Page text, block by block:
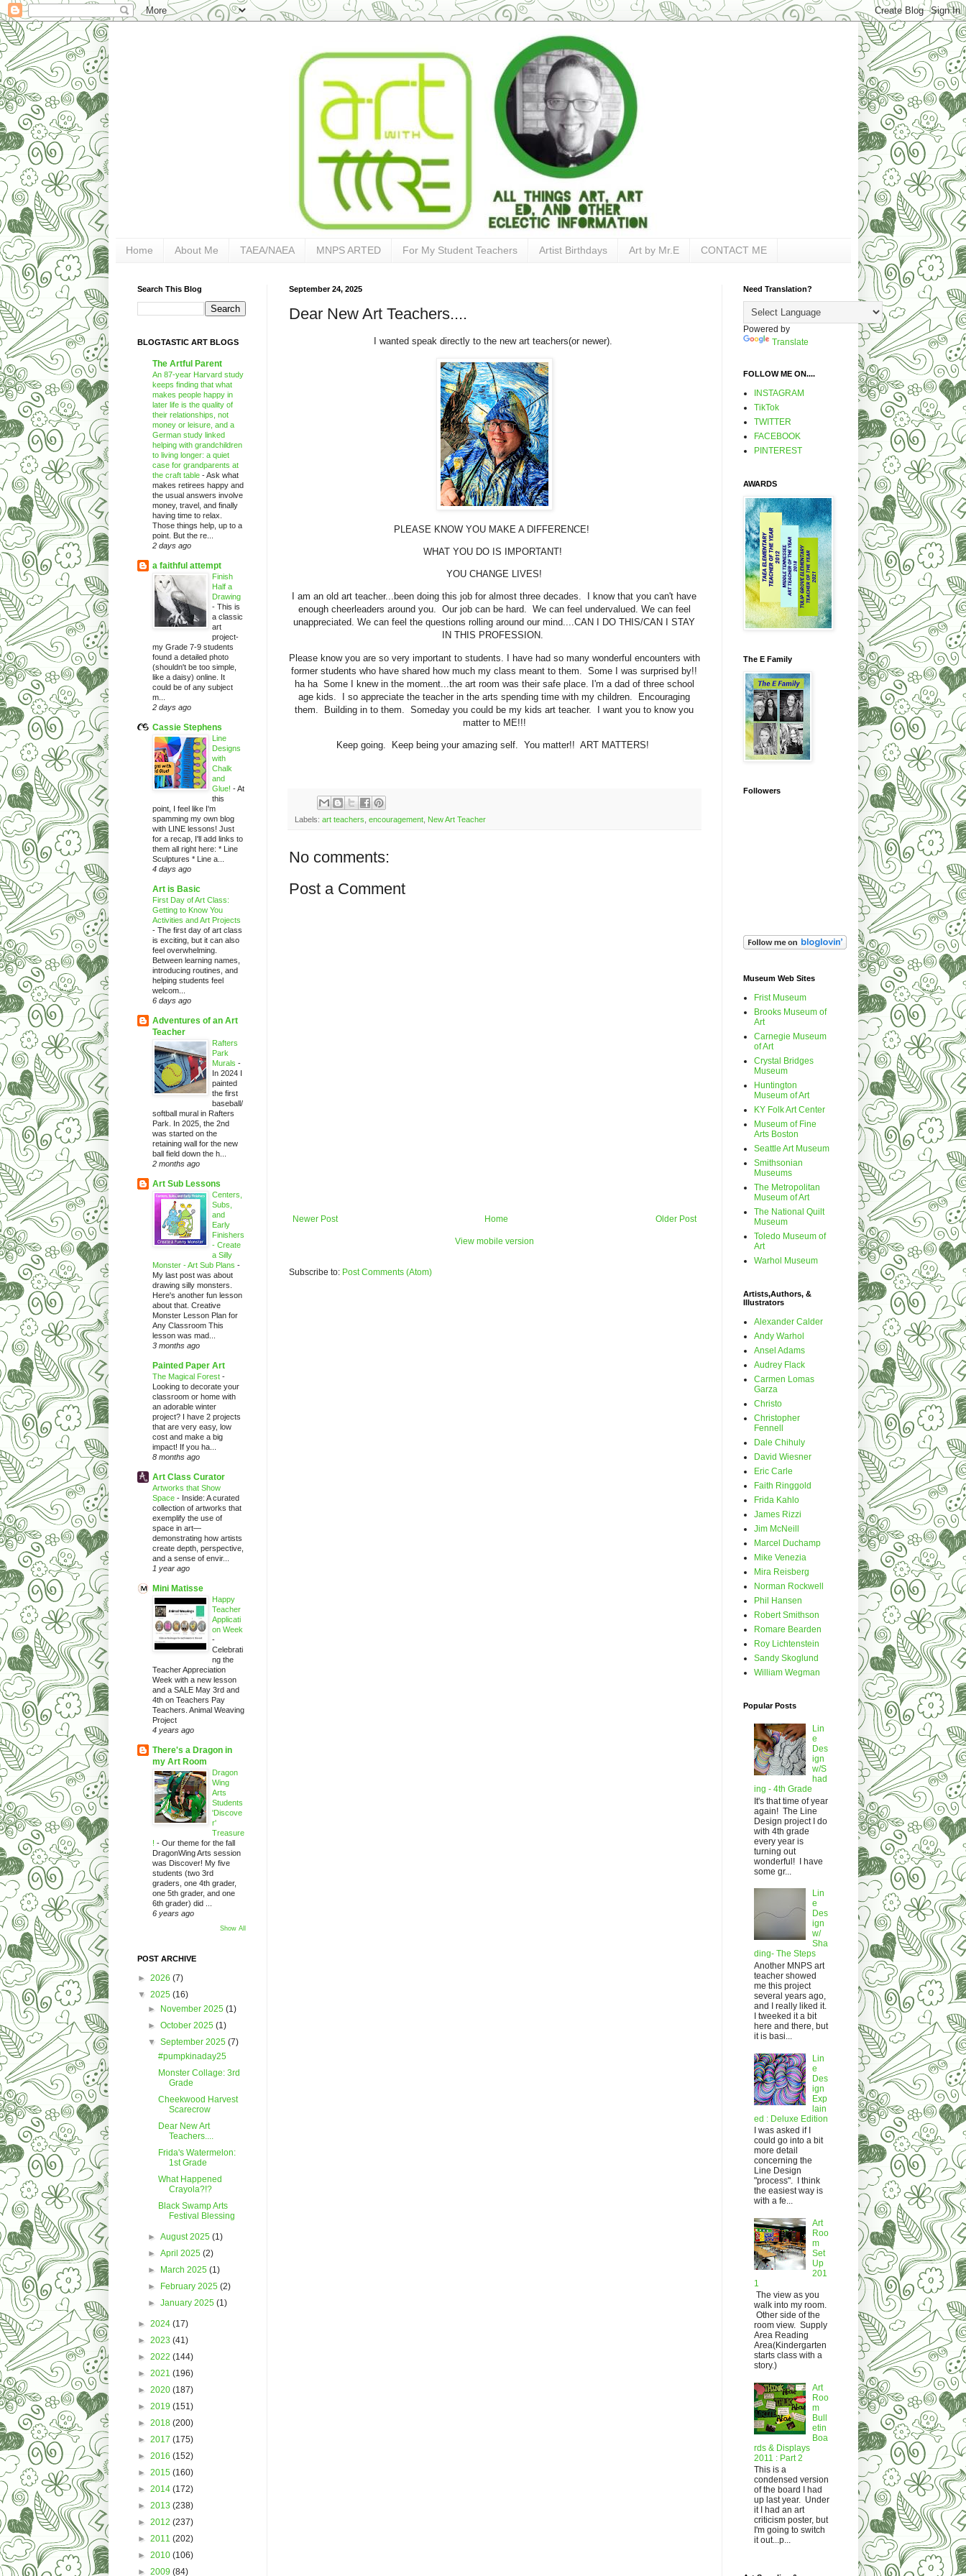
Home About Me TAEA/NAEA MNPS ARTED For My Student Teachers Artist Birthdays Art by Mr.E CONTACT ME
September 24, 2025
Dear New Art Teachers....
I wanted speak directly to the new art teachers(or newer).
PLEASE KNOW YOU MAKE A DIFFERENCE!
WHAT YOU DO IS IMPORTANT!
YOU CHANGE LIVES!
I am an old art teacher...been doing this job for almost three decades. I know that you can't have
enough cheerleaders around you. Our job can be hard. We can feel undervalued. We can feel
unappreciated. We can feel the questions rolling around our mind....CAN I DO THIS/CAN I STAY
IN THIS PROFESSION.
Please know you are so very important to students. I have had so many wonderful encounters with
former students who have shared how much my class meant to them. Some I was surprised by!!
ha ha Some I knew in the moment...the art room was their safe place. I'm a dad of three school
age kids. I so appreciate the teacher in the arts spending time with my children. Encouraging
them. Building in to them. Someday you could be my kids art teacher. I want you to know you
matter to ME!!!
Keep going. Keep being your amazing self. You matter!! ART MATTERS!
Labels: art teachers encouragement, New Art Teacher
No comments:
Post a Comment
Newer Post Older Post
Home
View mobile version
Subscribe to: Post Comments (Atom)
Search This Blog
BLOGTASTIC ART BLOGS
The Artful Parent
An 87-year Harvard study
keeps finding that what
makes people happy in
later life is the quality of
their relationships, not
money or leisure, and a
German study linked
helping with grandchildren
to living longer: a quiet
case for grandparents at
the craft table -Ask what
makes retirees happy and
the usual answers involve
money, travel, and finally
having time to relax.
Those things help, up to a
point. But the re...
2 days ago
a faithful attempt
Finish
Half a
Drawing
- This is
a classic
art
project-
my Grade 7-9 students
found a detailed photo
(shouldn't be too simple,
like a daisy) online. It
could be of any subject
m...
2 days ago
Cassie Stephens
Line
Designs
with
Chalk
and
Glue! -At
this
point, I feel like I'm
spamming my own blog
with LINE lessons! Just
for a recap, I'll add links to
them all right here: * Line
Sculptures * Line a...
4 days ago
Art is Basic
First Day of Art Class:
Getting to Know You
Activities and Art Projects
- The first day of art class
is exciting, but it can also
feel overwhelming.
Between learning names,
introducing routines, and
helping students feel
welcom...
6 days ago
Adventures of an Art
Teacher
Rafters
Park
Murals -
In 2024 I
painted
the first
baseball/
softball mural in Rafters
Park. In 2025, the 2nd
was started on the
retaining wall for the new
ball field down the h...
2 months ago
Art Sub Lessons
Centers,
Subs,
and
Early
Finishers
- Create
a Silly
Monster - Art Sub Plans -
My last post was about
drawing silly monsters.
Here's another fun lesson
about that. Creative
Monster Lesson Plan for
Any Classroom This
lesson was mad...
3 months ago
Painted Paper Art
The Magical Forest -
Looking to decorate your
classroom or home with
an adorable winter
project? I have 2 projects
that are very easy, low
cost and make a big
impact! If you ha...
8 months ago
Art Class Curator
Artworks that Show
Space - Inside: A curated
collection of artworks that
exemplify the use of
space in art—
demonstrating how artists
create depth, perspective,
and a sense of envir...
1 year ago
Mini Matisse
Happy
Teacher
Applicati
on Week
-
Celebrati
ng the
Teacher Appreciation
Week with a new lesson
and a SALE May 3rd and
4th on Teachers Pay
Teachers. Animal Weaving
Project
4 years ago
There's a Dragon in
my Art Room
Dragon
Wing
Arts
Students
'Discove
r'
Treasure
! - Our theme for the fall
DragonWing Arts session
was Discover! My five
students (two 3rd
graders, one 4th grader,
one 5th grader, and one
6th grader) did ...
6 years ago
Show All
POST ARCHIVE
► 2026 (7)
▼ 2025 (16)
► November 2025 (1)
► October 2025 (1)
▼ September 2025 (7)
#pumpkinaday25
Monster Collage: 3rd
Grade
Cheekwood Harvest
Scarecrow
Dear New Art
Teachers....
Frida's Watermelon:
1st Grade
What Happened
Crayola?!?
Black Swamp Arts
Festival Blessing
► August 2025 (1)
► April 2025 (2)
► March 2025 (1)
► February 2025 (2)
► January 2025 (1)
► 2024 (17)
► 2023 (41)
► 2022 (144)
► 2021 (196)
► 2020 (187)
► 2019 (151)
► 2018 (200)
► 2017 (175)
► 2016 (152)
► 2015 (160)
► 2014 (172)
► 2013 (238)
► 2012 (237)
► 2011 (202)
► 2010 (106)
► 2009 (84)
Need Translation?
Powered by
Translate
FOLLOW ME ON....
INSTAGRAM
TikTok
TWITTER
FACEBOOK
PINTEREST
AWARDS
The E Family
Followers
Museum Web Sites
Frist Museum
Brooks Museum of
Art
Carnegie Museum
of Art
Crystal Bridges
Museum
Huntington
Museum of Art
KY Folk Art Center
Museum of Fine
Arts Boston
Seattle Art Museum
Smithsonian
Museums
The Metropolitan
Museum of Art
The National Quilt
Museum
Toledo Museum of
Art
Warhol Museum
Artists,Authors, &
Illustrators
Alexander Calder
Andy Warhol
Ansel Adams
Audrey Flack
Carmen Lomas
Garza
Christo
Christopher
Fennell
Dale Chihuly
David Wiesner
Eric Carle
Faith Ringgold
Frida Kahlo
James Rizzi
Jim McNeill
Marcel Duchamp
Mike Venezia
Mira Reisberg
Norman Rockwell
Phil Hansen
Robert Smithson
Romare Bearden
Roy Lichtenstein
Sandy Skoglund
William Wegman
Popular Posts
Lin
e
Des
ign
w/S
had
ing - 4th Grade
It's that time of year
again! The Line
Design project I do
with 4th grade
every year is
turning out
wonderful! I have
some gr...
Lin
e
Des
ign
w/
Sha
ding- The Steps
Another MNPS art
teacher showed
me this project
several years ago,
and I really liked it.
I tweeked it a bit
here and there, but
it is basi...
Lin
e
Des
ign
Exp
lain
ed : Deluxe Edition
I was asked if I
could go into a bit
more detail
concerning the
Line Design
"process". I think
the easiest way is
with a fe...
Art
Roo
m
Set
Up
201
1
The view as you
walk into my room.
Other side of the
room view. Supply
Area Reading
Area(Kindergarten
starts class with a
story.)
Art
Roo
m
Bull
etin
Boa
rds & Displays
2011 : Part 2
This is a
condensed version
of the board I had
up last year. Under
it I had an art
criticism poster, but
I'm going to switch
it out...p...